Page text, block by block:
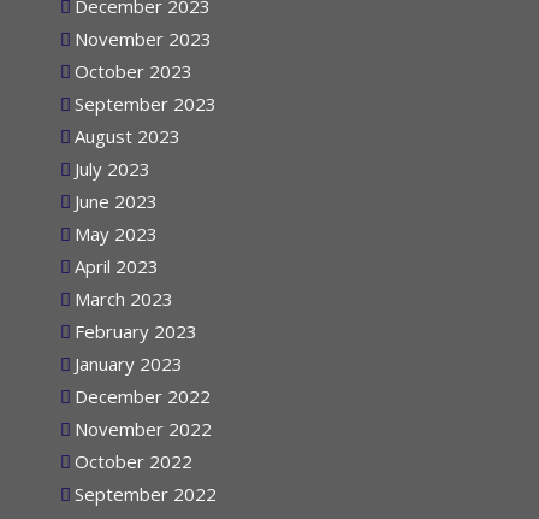
December 2023
November 2023
October 2023
September 2023
August 2023
July 2023
June 2023
May 2023
April 2023
March 2023
February 2023
January 2023
December 2022
November 2022
October 2022
September 2022